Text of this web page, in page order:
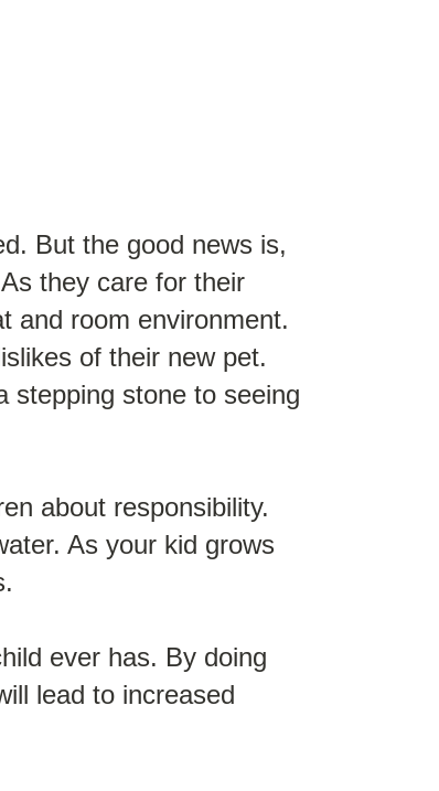
But the good news is,
they care for their
and room environment.
of their new pet.
stepping stone to seeing
about responsibility.
As your kid grows
ever has. By doing
lead to increased